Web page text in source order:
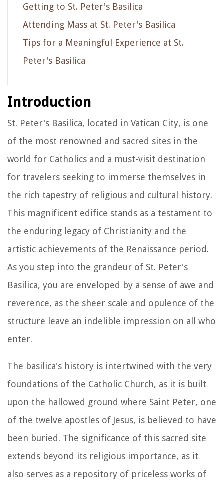
Getting to St. Peter's Basilica
Attending Mass at St. Peter's Basilica
Tips for a Meaningful Experience at St.
Peter's Basilica
Introduction
St. Peter's Basilica, located in Vatican City, is one
of the most renowned and sacred sites in the
world for Catholics and a must-visit destination
for travelers seeking to immerse themselves in
the rich tapestry of religious and cultural history.
This magnificent edifice stands as a testament to
the enduring legacy of Christianity and the
artistic achievements of the Renaissance period.
As you step into the grandeur of St. Peter's
Basilica, you are enveloped by a sense of awe and
reverence, as the sheer scale and opulence of the
structure leave an indelible impression on all who
enter.
The basilica's history is intertwined with the very
foundations of the Catholic Church, as it is built
upon the hallowed ground where Saint Peter, one
of the twelve apostles of Jesus, is believed to have
been buried. The significance of this sacred site
extends beyond its religious importance, as it
also serves as a repository of priceless works of